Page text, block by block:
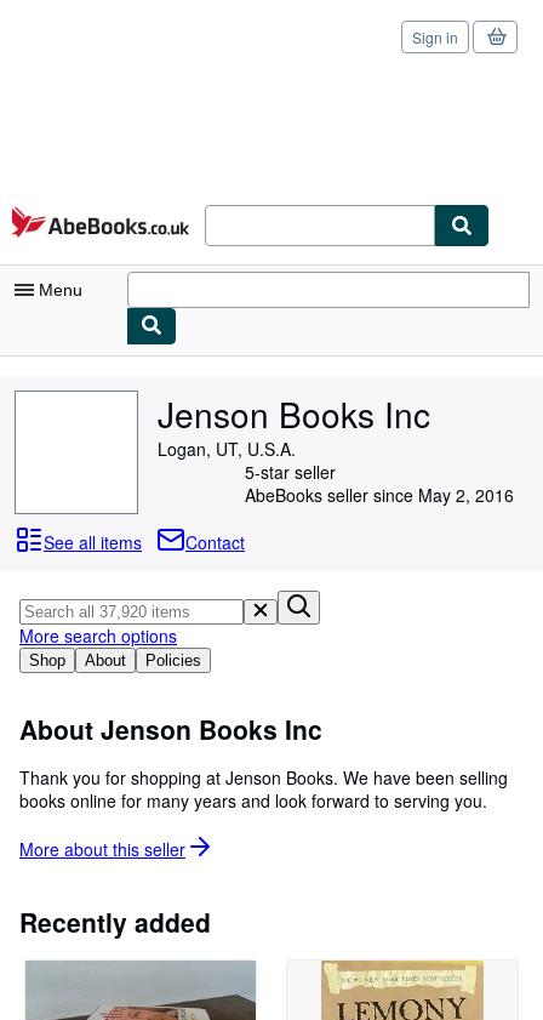
Skip to main content
AbeBooks.co.uk
Sign in
Menu
Browse Collections
Art & Collectables
Textbooks
Sellers
Help
Jenson Books Inc
Logan, UT, U.S.A.
5-star seller
AbeBooks seller since May 2, 2016
See all items
Contact
Shop About Policies
More search options
About Jenson Books Inc
Thank you for shopping at Jenson Books. We have been selling
books online for many years and look forward to serving you.
More about this seller
Recently added